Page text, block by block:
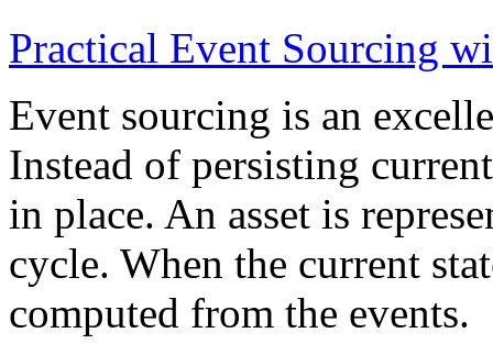
Practical Event Sourcing
Event sourcing is an
Instead of persisting
in place. An asset is
cycle. When the current
computed from the events.